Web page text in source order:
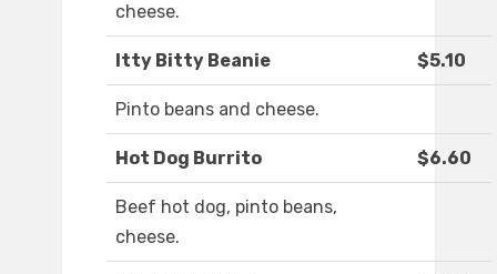
cheese.
Itty Bitty Beanie $5.10
Pinto beans and cheese.
Hot Dog Burrito $6.60
Beef hot dog, pinto beans,
cheese.